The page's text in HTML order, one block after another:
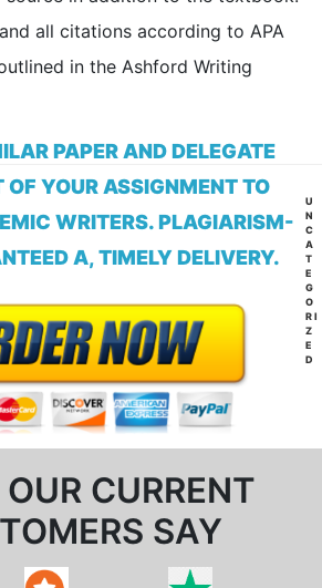
all citations according to APA
in the Ashford Writing
PAPER AND DELEGATE
OF YOUR ASSIGNMENT TO
WRITERS. PLAGIARISM-
A, TIMELY DELIVERY.
CURRENT
SAY
U
N
C
A
T
E
G
O
RI
Z
E
D